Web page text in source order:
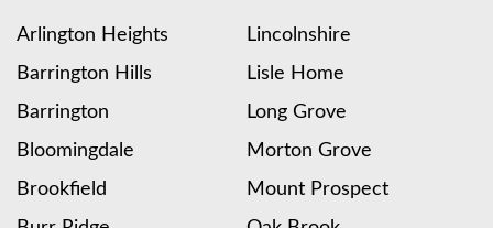
Arlington Heights
Barrington Hills
Barrington
Bloomingdale
Brookfield
Lincolnshire
Lisle Home
Long Grove
Morton Grove
Mount Prospect